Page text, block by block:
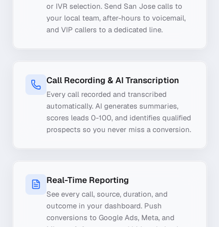
or IVR selection. Send San Jose calls to
your local team, after-hours to voicemail,
and VIP callers to a dedicated line.
Call Recording & AI Transcription
Every call recorded and transcribed
automatically. AI generates summaries,
scores leads 0-100, and identifies qualified
prospects so you never miss a conversion.
Real-Time Reporting
See every call, source, duration, and
outcome in your dashboard. Push
conversions to Google Ads, Meta, and